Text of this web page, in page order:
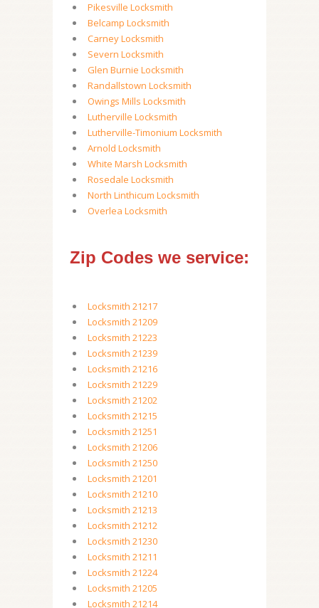
Pikesville Locksmith
Belcamp Locksmith
Carney Locksmith
Severn Locksmith
Glen Burnie Locksmith
Randallstown Locksmith
Owings Mills Locksmith
Lutherville Locksmith
Lutherville-Timonium Locksmith
Arnold Locksmith
White Marsh Locksmith
Rosedale Locksmith
North Linthicum Locksmith
Overlea Locksmith
Zip Codes we service:
Locksmith 21217
Locksmith 21209
Locksmith 21223
Locksmith 21239
Locksmith 21216
Locksmith 21229
Locksmith 21202
Locksmith 21215
Locksmith 21251
Locksmith 21206
Locksmith 21250
Locksmith 21201
Locksmith 21210
Locksmith 21213
Locksmith 21212
Locksmith 21230
Locksmith 21211
Locksmith 21224
Locksmith 21205
Locksmith 21214